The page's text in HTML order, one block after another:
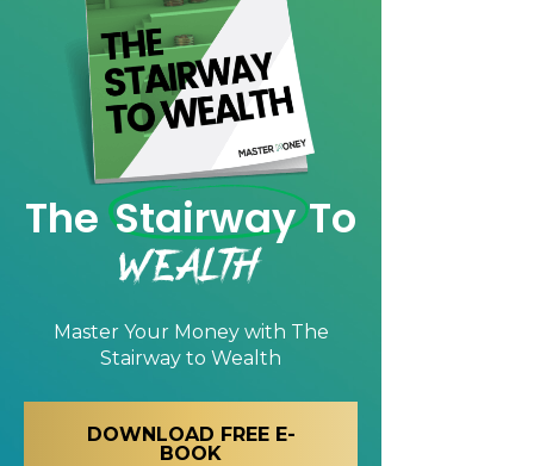
The Stairway To
Wealth
Master Your Money with The
Stairway to Wealth
DOWNLOAD FREE E-
BOOK